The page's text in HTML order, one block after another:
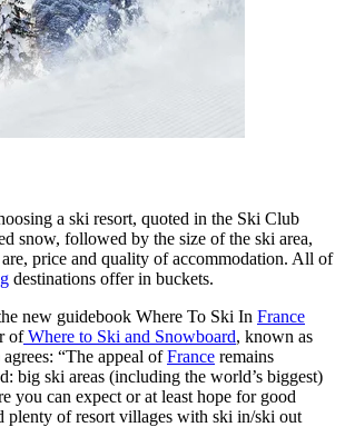
a ski resort, quoted in the Ski Club
snow, followed by the size of the ski area,
price and quality of accommodation. All of
destinations offer in buckets.
new guidebook Where To Ski In France
ofWhere to Ski and Snowboard, known as
“The appeal ofFrance remains
big ski areas (including the world’s biggest)
you can expect or at least hope for good
plenty of resort villages with ski in/ski out